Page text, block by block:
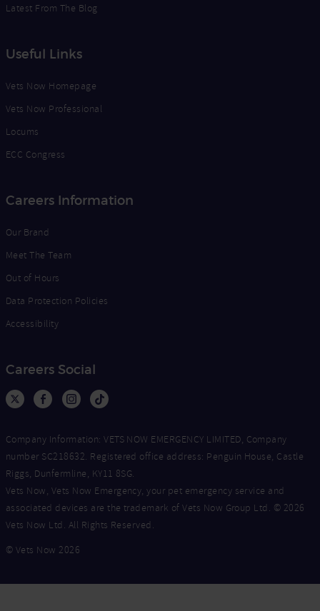
Latest From The Blog
Useful Links
Vets Now Homepage
Vets Now Professional
Locums
ECC Congress
Careers Information
Our Brand
Meet The Team
Out of Hours
Data Protection Policies
Accessibility
Careers Social
Company Information: VETS NOW EMERGENCY LIMITED, Company
number SC218632. Registered office address: Penguin House, Castle
Riggs, Dunfermline, KY11 8SG.
Vets Now, Vets Now Emergency, your pet emergency service and
associated devices are the trademark of Vets Now Group Ltd. © 2026
Vets Now Ltd. All Rights Reserved.
© Vets Now 2026